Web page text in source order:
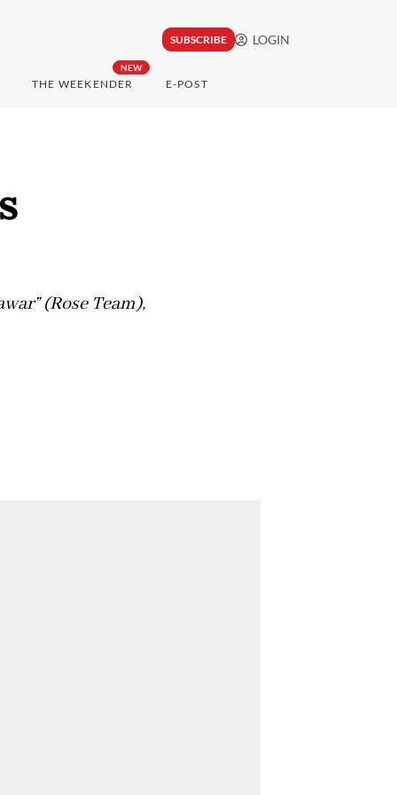
SUBSCRIBE LOGIN
NEW
THE WEEKENDER E-POST
(Rose Team),